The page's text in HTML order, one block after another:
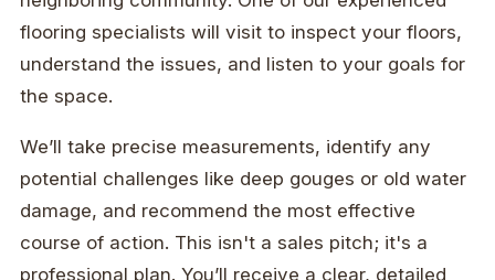
flooring specialists will visit to inspect your floors,
understand the issues, and listen to your goals for
the space.
We’ll take precise measurements, identify any
potential challenges like deep gouges or old water
damage, and recommend the most effective
course of action. This isn't a sales pitch; it's a
professional plan. You’ll receive a clear, detailed